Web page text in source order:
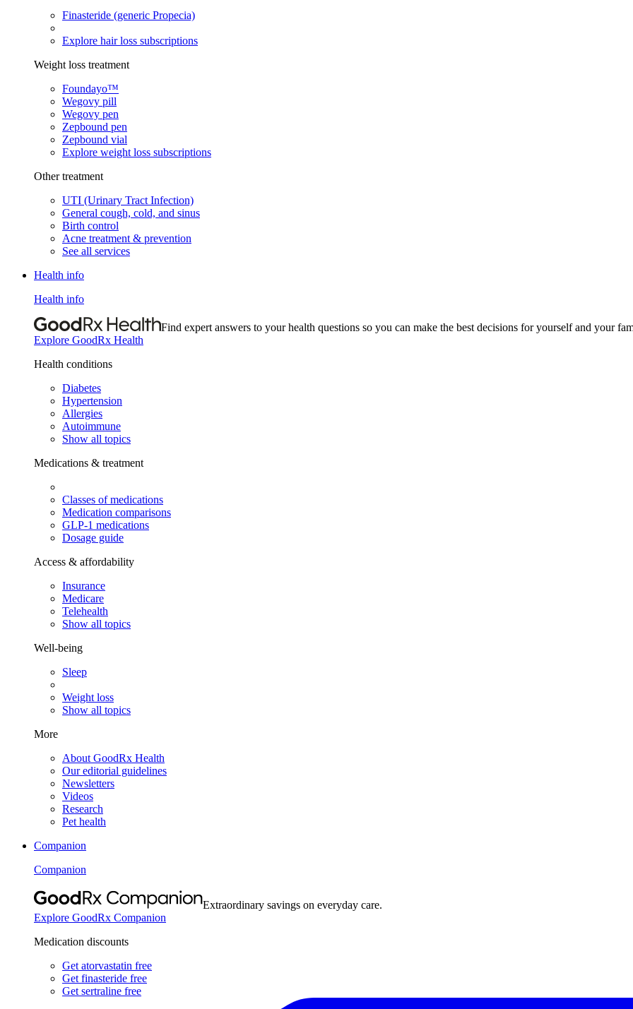
Finasteride (generic Propecia)
Explore hair loss subscriptions
Weight loss treatment
Foundayo™
Wegovy pill
Wegovy pen
Zepbound pen
Zepbound vial
Explore weight loss subscriptions
Other treatment
UTI (Urinary Tract Infection)
General cough, cold, and sinus
Birth control
Acne treatment & prevention
See all services
Health info
Health info
Find expert answers to your health questions so you can make the best decisions for yourself and your
Explore GoodRx Health
Health conditions
Diabetes
Hypertension
Allergies
Autoimmune
Show all topics
Medications & treatment
Classes of medications
Medication comparisons
GLP-1 medications
Dosage guide
Access & affordability
Insurance
Medicare
Telehealth
Show all topics
Well-being
Sleep
Weight loss
Show all topics
More
About GoodRx Health
Our editorial guidelines
Newsletters
Videos
Research
Pet health
Companion
Companion
Extraordinary savings on everyday care.
Explore GoodRx Companion
Medication discounts
Get atorvastatin free
Get finasteride free
Get sertraline free